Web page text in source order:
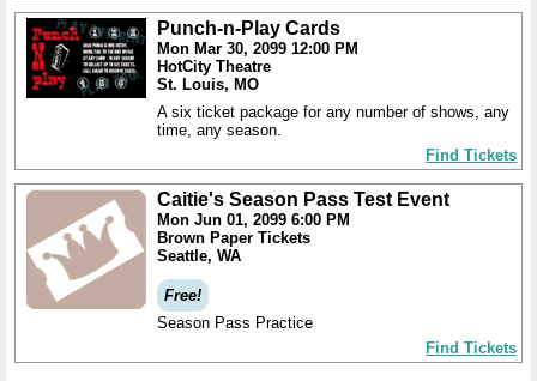
Punch-n-Play Cards
Mon Mar 30, 2099 12:00 PM
HotCity Theatre
St. Louis, MO
A six ticket package for any number of shows, any
time, any season.
Find Tickets
Caitie's Season Pass Test Event
Mon Jun 01, 2099 6:00 PM
Brown Paper Tickets
Seattle, WA
Free!
Season Pass Practice
Find Tickets